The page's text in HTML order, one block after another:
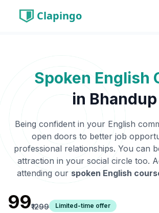
Clapingo
Spoken English
in Bhandup
Being confident in your English
open doors to better job
professional relationships. You can
attraction in your social circle too.
attending our spoken English
₹99₹1299 Limited-time offer